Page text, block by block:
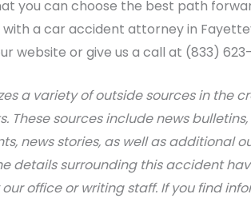
you can choose the best path
a car accident attorney in
website or give us a call at (833)
a variety of outside sources in the
These sources include news
news stories, as well as additional
details surrounding this accident
office or writing staff. If you find